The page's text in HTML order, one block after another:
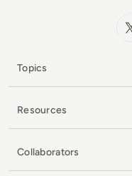
Topics
Resources
Collaborators